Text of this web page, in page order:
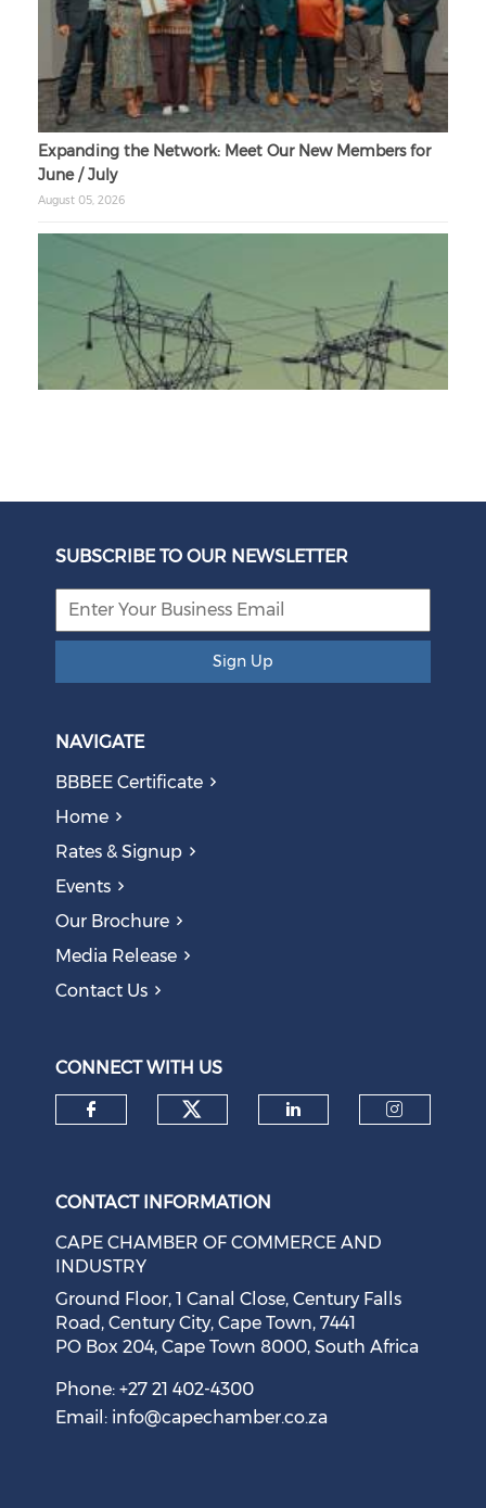
Expanding the Network: Meet Our New Members for
June / July
August 05, 2026
Eskom Restructuring
Obsolete Jobs
August 05, 2026
Question to the Presidency: Why are communities not
Cape Town Sees Growth in 'Language Tourism'
August 05, 2026
SUBSCRIBE TO OUR NEWSLETTER
Sign Up
NAVIGATE
BBBEE Certificate
Home
Rates & Signup
Events
Our Brochure
Media Release
Contact Us
CONNECT WITH US
CONTACT INFORMATION
CAPE CHAMBER OF COMMERCE AND
INDUSTRY
Ground Floor, 1 Canal Close, Century Falls
Road, Century City, Cape Town, 7441
PO Box 204, Cape Town 8000, South Africa
Phone: +27 21 402-4300
Email: info@capechamber.co.za